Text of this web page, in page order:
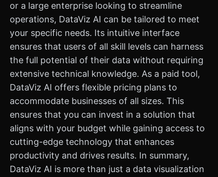
or a large enterprise looking to streamline
operations, DataViz AI can be tailored to meet
your specific needs. Its intuitive interface
ensures that users of all skill levels can harness
the full potential of their data without requiring
extensive technical knowledge. As a paid tool,
DataViz AI offers flexible pricing plans to
accommodate businesses of all sizes. This
ensures that you can invest in a solution that
aligns with your budget while gaining access to
cutting-edge technology that enhances
productivity and drives results. In summary,
DataViz AI is more than just a data visualization